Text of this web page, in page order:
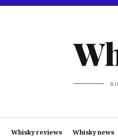
Whisky reviews Whisky news